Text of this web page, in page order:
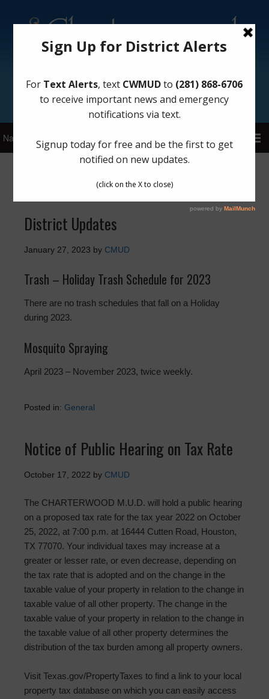
Sign Up for District Alerts!
District Updates
January 27, 2023 by CMUD
Trash – Holiday Trash Schedule for 2023
There are no trash schedules that fall on a Holiday
during 2023.
Mosquito Spraying
April 2023 – November 2023, twice weekly.
Posted in: General
Notice of Public Hearing on Tax Rate
October 17, 2022 by CMUD
The CHARTERWOOD M.U.D. will hold a public hearing
on a proposed tax rate for the tax year 2022 on October
25, 2022, at 7:00 p.m. at 16444 Cutten Road, Houston,
TX 77070. Your individual taxes may increase at a
greater or lesser rate, or even decrease, depending on
the tax rate that is adopted and on the change in the
taxable value of your property in relation to the change in
taxable value of all other property. The change in the
taxable value of your property in relation to the change in
the taxable value of all other property determines the
distribution of the tax burden among all property owners.
Visit Texas.gov/PropertyTaxes to find a link to your local
property tax database on which you can easily access